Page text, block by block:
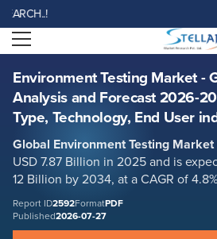
Open menu
Environment Testing Market -
Analysis and Forecast 2026-
Type, Technology, End User
Global Environment Testing Market
USD 7.87 Billion in 2025 and is
12 Billion by 2034, at a CAGR of
Report ID2592FormatPDF
Published2026-07-27
Environment Testing Market - Global
2026-2034 by Sample Type, Technology,
Report ID: SMR_2592
REQUEST FREE SAMPLE